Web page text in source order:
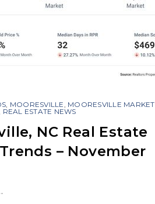
, MOORESVILLE, MOORESVILLE MARKET
REAL ESTATE NEWS
NC Real Estate
– November